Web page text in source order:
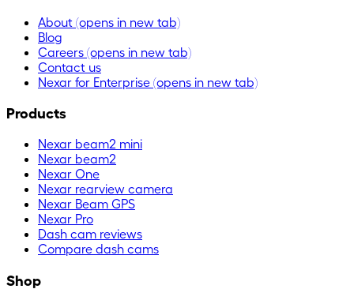
About (opens in new tab)
Blog
Careers (opens in new tab)
Contact us
Nexar for Enterprise (opens in new tab)
Products
Nexar beam2 mini
Nexar beam2
Nexar One
Nexar rearview camera
Nexar Beam GPS
Nexar Pro
Dash cam reviews
Compare dash cams
Shop